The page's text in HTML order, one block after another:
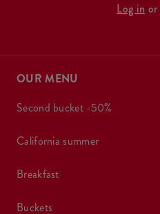
Log in or
OUR MENU
second bucket -50%
california summer
breakfast
buckets